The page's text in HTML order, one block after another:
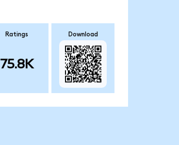
Ratings
75.8K
Download